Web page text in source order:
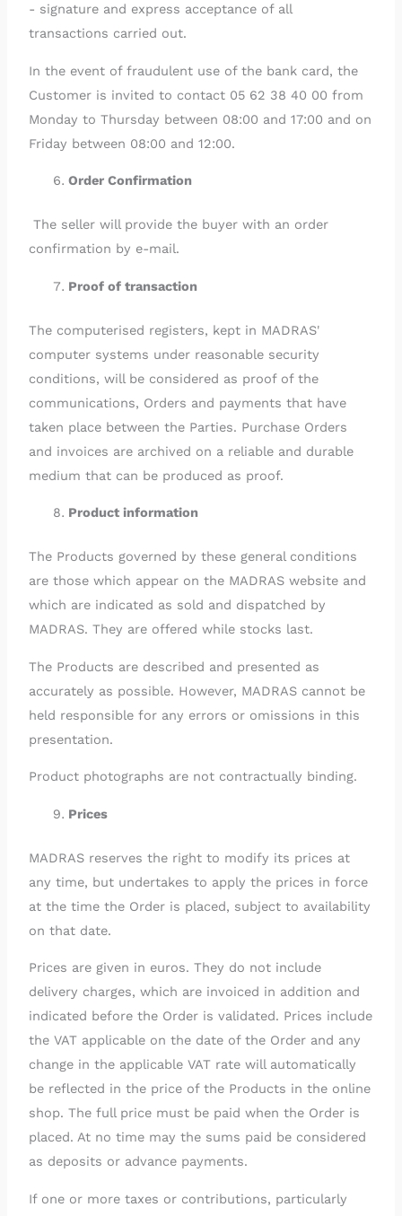
- signature and express acceptance of all
transactions carried out.
In the event of fraudulent use of the bank card, the
Customer is invited to contact 05 62 38 40 00 from
Monday to Thursday between 08:00 and 17:00 and on
Friday between 08:00 and 12:00.
Order Confirmation
The seller will provide the buyer with an order
confirmation by e-mail.
Proof of transaction
The computerised registers, kept in MADRAS'
computer systems under reasonable security
conditions, will be considered as proof of the
communications, Orders and payments that have
taken place between the Parties. Purchase Orders
and invoices are archived on a reliable and durable
medium that can be produced as proof.
Product information
The Products governed by these general conditions
are those which appear on the MADRAS website and
which are indicated as sold and dispatched by
MADRAS. They are offered while stocks last.
The Products are described and presented as
accurately as possible. However, MADRAS cannot be
held responsible for any errors or omissions in this
presentation.
Product photographs are not contractually binding.
Prices
MADRAS reserves the right to modify its prices at
any time, but undertakes to apply the prices in force
at the time the Order is placed, subject to availability
on that date.
Prices are given in euros. They do not include
delivery charges, which are invoiced in addition and
indicated before the Order is validated. Prices include
the VAT applicable on the date of the Order and any
change in the applicable VAT rate will automatically
be reflected in the price of the Products in the online
shop. The full price must be paid when the Order is
placed. At no time may the sums paid be considered
as deposits or advance payments.
If one or more taxes or contributions, particularly